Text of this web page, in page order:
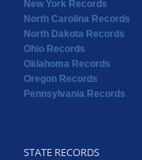
New York Records
North Carolina Records
North Dakota Records
Ohio Records
Oklahoma Records
Oregon Records
Pennsylvania Records
STATE RECORDS